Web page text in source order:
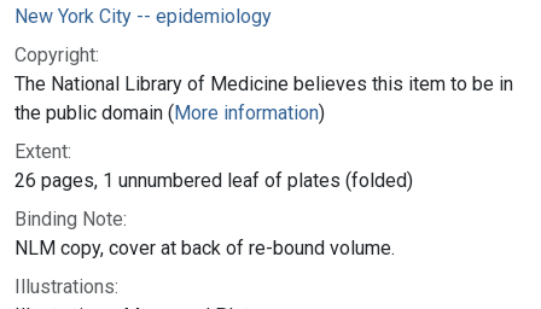
New York City -- epidemiology
Copyright:
The National Library of Medicine believes this item to be in
the public domain (More information)
Extent:
26 pages, 1 unnumbered leaf of plates (folded)
Binding Note:
NLM copy, cover at back of re-bound volume.
Illustrations: